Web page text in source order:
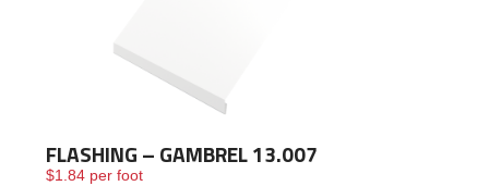
FLASHING – GAMBREL 13.007
$1.84 per foot